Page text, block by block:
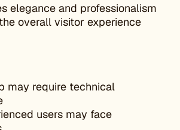
elegance and professionalism
overall visitor experience
may require technical
users may face